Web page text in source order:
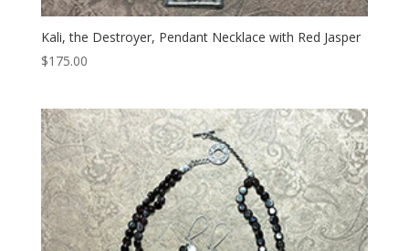
Kali, the Destroyer, Pendant Necklace with Red Jasper
$175.00